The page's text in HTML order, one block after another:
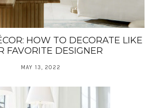
HOW TO DECORATE LIKE
FAVORITE DESIGNER
MAY 13, 2022